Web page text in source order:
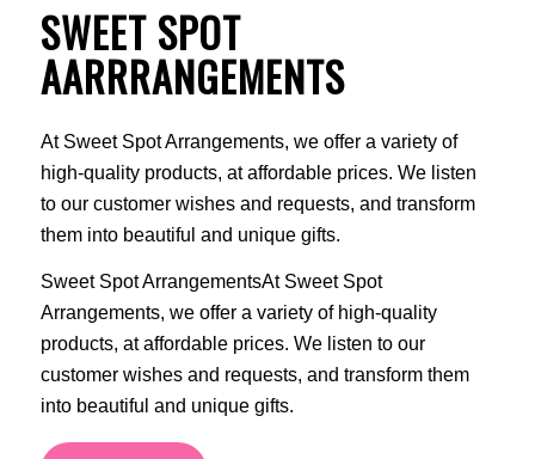
SWEET SPOT
AARRRANGEMENTS
At Sweet Spot Arrangements, we offer a variety of
high-quality products, at affordable prices. We listen
to our customer wishes and requests, and transform
them into beautiful and unique gifts.
Sweet Spot ArrangementsAt Sweet Spot
Arrangements, we offer a variety of high-quality
products, at affordable prices. We listen to our
customer wishes and requests, and transform them
into beautiful and unique gifts.